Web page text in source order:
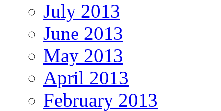
July 2013
June 2013
May 2013
April 2013
February 2013